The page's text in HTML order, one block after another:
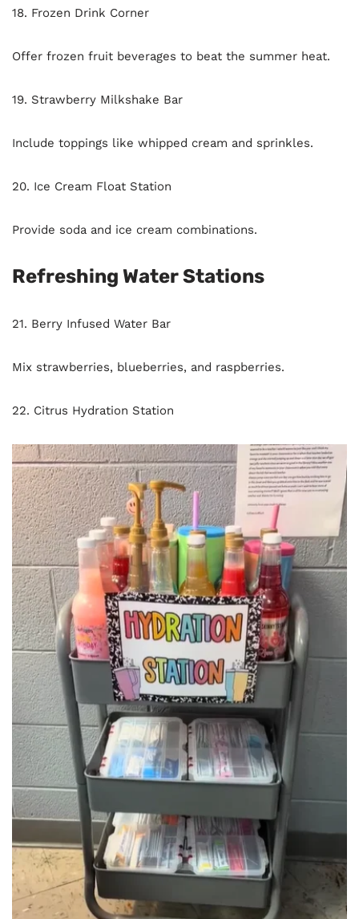
18. Frozen Drink Corner
Offer frozen fruit beverages to beat the summer heat.
19. Strawberry Milkshake Bar
Include toppings like whipped cream and sprinkles.
20. Ice Cream Float Station
Provide soda and ice cream combinations.
Refreshing Water Stations
21. Berry Infused Water Bar
Mix strawberries, blueberries, and raspberries.
22. Citrus Hydration Station